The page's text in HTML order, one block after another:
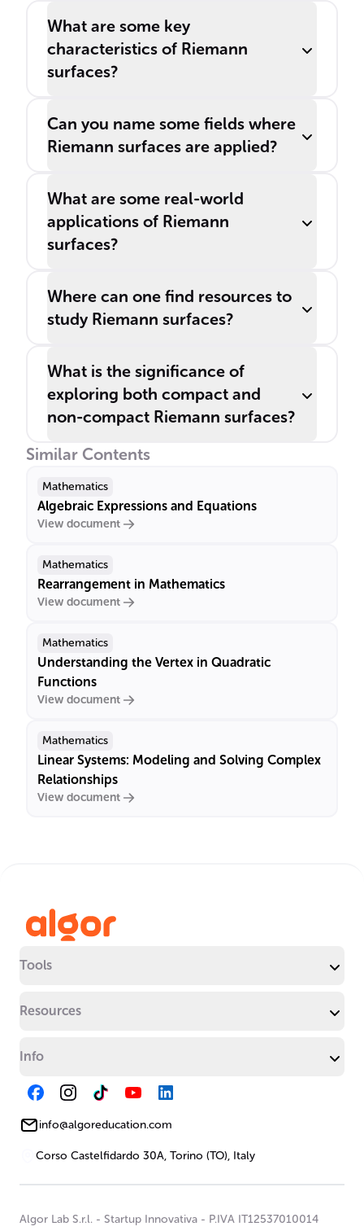
What are some key
characteristics of Riemann
surfaces?
Can you name some fields where
Riemann surfaces are applied?
What are some real-world
applications of Riemann
surfaces?
Where can one find resources to
study Riemann surfaces?
What is the significance of
exploring both compact and
non-compact Riemann surfaces?
Similar Contents
Mathematics
Algebraic Expressions and Equations
View document
Mathematics
Rearrangement in Mathematics
View document
Mathematics
Understanding the Vertex in Quadratic
Functions
View document
Mathematics
Linear Systems: Modeling and Solving Complex
Relationships
View document
Tools
Resources
Info
info@algoreducation.com
Corso Castelfidardo 30A, Torino (TO), Italy
Algor Lab S.r.l. - Startup Innovativa - P.IVA IT12537010014